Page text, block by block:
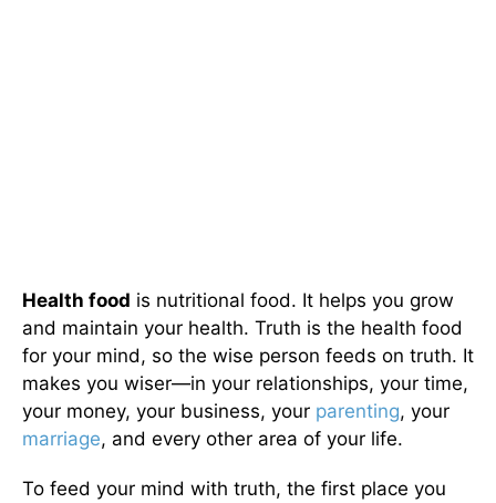
Health food is nutritional food. It helps you grow
and maintain your health. Truth is the health food
for your mind, so the wise person feeds on truth. It
makes you wiser—in your relationships, your time,
your money, your business, your parenting, your
marriage, and every other area of your life.
To feed your mind with truth, the first place you